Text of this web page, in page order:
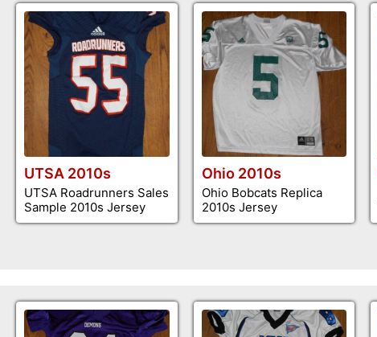
UTSA 2010s
UTSA Roadrunners Sales
Sample 2010s Jersey
Ohio 2010s
Ohio Bobcats Replica
2010s Jersey